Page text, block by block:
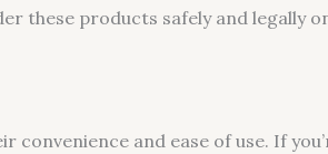
these products safely and legally
and ease of use. If